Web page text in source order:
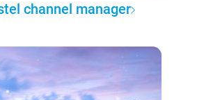
channel manager